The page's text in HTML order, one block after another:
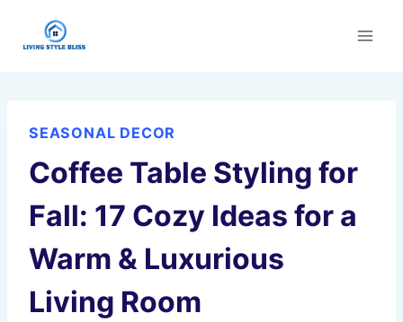
SEASONAL DECOR
Coffee Table Styling for
Fall: 17 Cozy Ideas for a
Warm & Luxurious
Living Room